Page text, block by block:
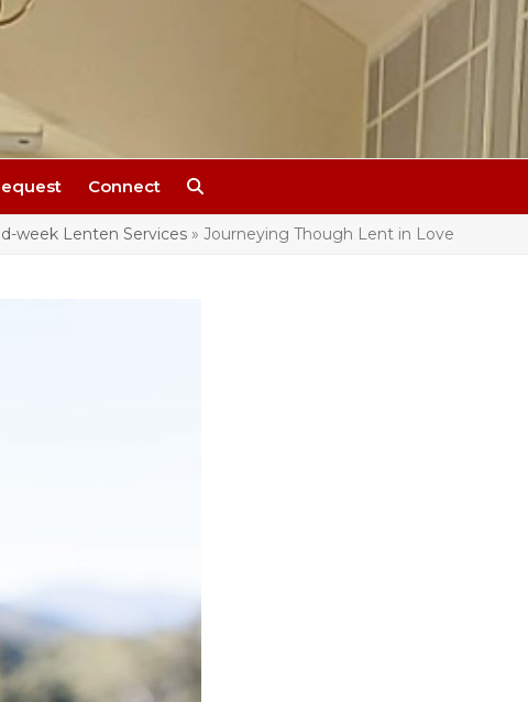
Connect
week Lenten Services» Journeying Though Lent in Love